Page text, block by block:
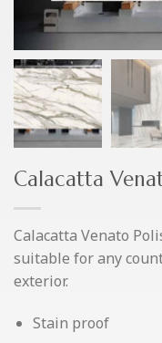
Calacatta
Calacatta Venato
suitable for any
exterior.
Stain proof